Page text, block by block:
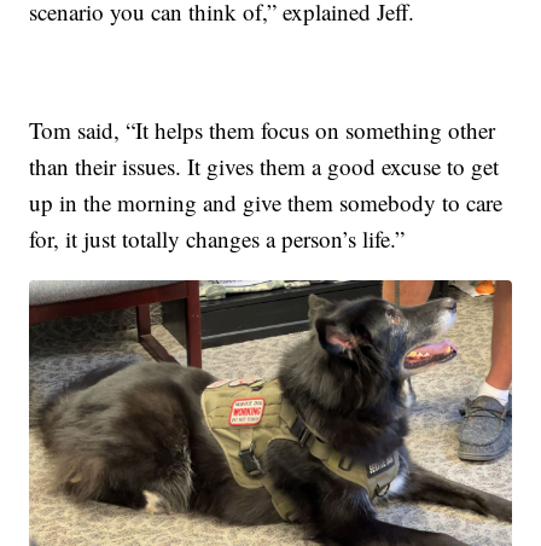
scenario you can think of,” explained Jeff.
Tom said, “It helps them focus on something other
than their issues. It gives them a good excuse to get
up in the morning and give them somebody to care
for, it just totally changes a person’s life.”